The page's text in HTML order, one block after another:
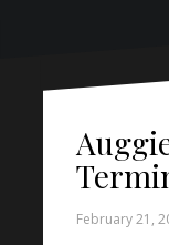
February 21,